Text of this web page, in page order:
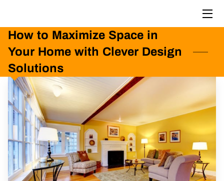
HOME
PORTFOLIO
BLOG
CONTACT US
How to Maximize Space in
Your Home with Clever Design
Solutions